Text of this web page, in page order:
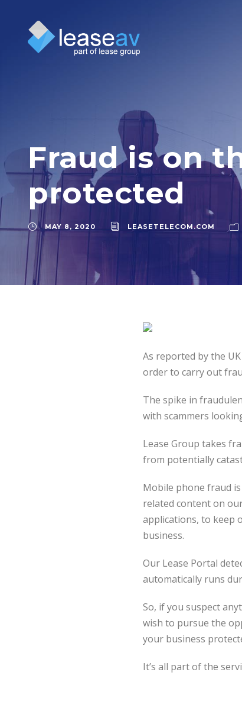
Fraud is on
protected
MAY 8, 2020 LEASETELECOM.COM
As reported by the
order to carry out
The spike in
with scammers
Lease Group takes
from potentially
Mobile phone fraud
related content on
applications, to keep
business.
Our Lease Portal
automatically runs
So, if you suspect
wish to pursue the
your business
It’s all part of the